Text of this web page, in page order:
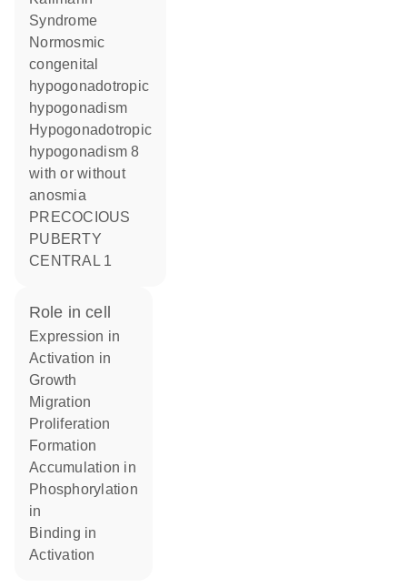
Syndrome
Normosmic
congenital
hypogonadotropic
hypogonadism
Hypogonadotropic
hypogonadism 8
with or without
anosmia
PRECOCIOUS
PUBERTY
CENTRAL 1
role in cell
expression in
activation in
growth
migration
proliferation
formation
accumulation in
phosphorylation
in
binding in
activation